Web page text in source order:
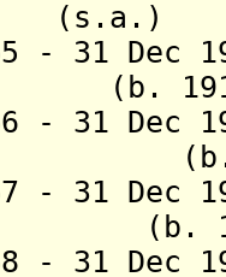
(s.a.)
- 31 Dec
(b.
- 31 Dec
(b.
- 31 Dec
(b.
- 31 Dec